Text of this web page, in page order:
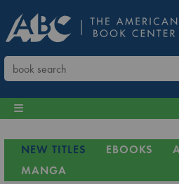
NEW TITLES EBOOKS
MANGA